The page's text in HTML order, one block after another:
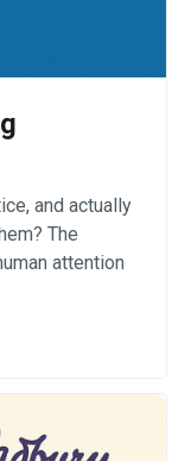
and actually
The
attention